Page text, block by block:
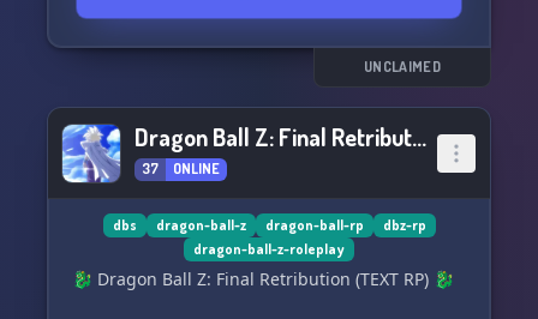
UNCLAIMED
Dragon Ball Z: Final Retribution (TEXT RP)
37 ONLINE
dbs dragon-ball-z dragon-ball-rp
dbz-rp
dragon-ball-z-roleplay
🐉 Dragon Ball Z: Final Retribution (TEXT RP) 🐉